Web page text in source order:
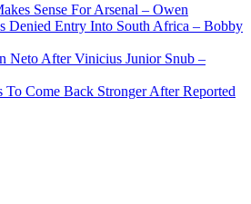
Sense For Arsenal – Owen
Denied Entry Into South Africa – Bobby
Neto After Vinicius Junior Snub –
To Come Back Stronger After Reported